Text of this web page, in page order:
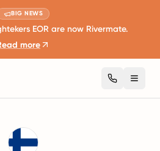
BIG NEWS
EOR are now Rivermate.
more